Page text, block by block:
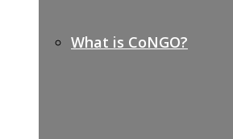
What is CoNGO?